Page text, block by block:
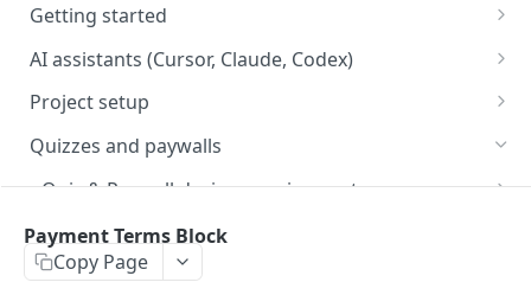
Getting started
web2wave integration
web2wave video instructions
AI assistants (Cursor, Claude, Codex)
MCP server (Cursor, Claude, Codex)
Project setup
Project settings
Get your API key and set up webhooks
Quizzes and paywalls
Quiz & Paywall design requirements
Quiz Content Blocks
Paywall Content Blocks
Plans & Prices
Adding Downsell popup on Paywall
Payment Terms Block
Copy Page